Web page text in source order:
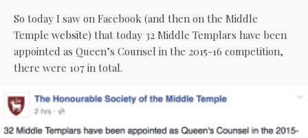
So today I saw on Facebook (and then on the Middle
Temple website) that today 32 Middle Templars have been
appointed as Queen’s Counsel in the 2015-16 competition,
there were 107 in total.